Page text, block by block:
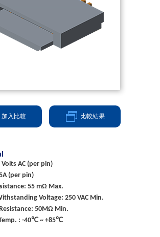
加入比較 比較結果
AC (per pin)
(per pin)
55 mΩ Max.
Voltage: 250 VAC Min.
50MΩ Min.
: -40℃ ~ +85℃